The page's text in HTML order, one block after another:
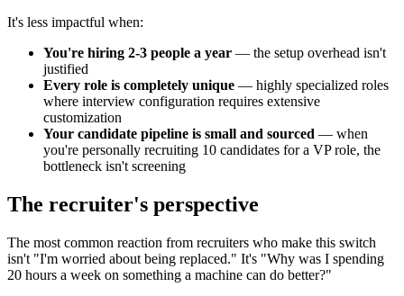
It's less impactful when:
You're hiring 2-3 people a year — the setup overhead isn't
justified
Every role is completely unique — highly specialized roles
where interview configuration requires extensive
customization
Your candidate pipeline is small and sourced — when
you're personally recruiting 10 candidates for a VP role, the
bottleneck isn't screening
The recruiter's perspective
The most common reaction from recruiters who make this switch
isn't "I'm worried about being replaced." It's "Why was I spending
20 hours a week on something a machine can do better?"